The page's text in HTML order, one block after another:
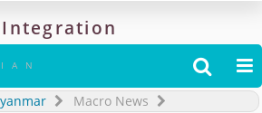
Integration
 
Macro News